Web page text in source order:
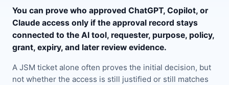
You can prove who approved ChatGPT, Copilot, or
Claude access only if the approval record stays
connected to the AI tool, requester, purpose, policy,
grant, expiry, and later review evidence.
A JSM ticket alone often proves the initial decision, but
not whether the access is still justified or still matches